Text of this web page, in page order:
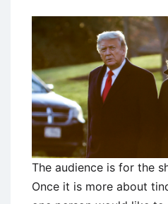
The audience is for the
Once it is more about